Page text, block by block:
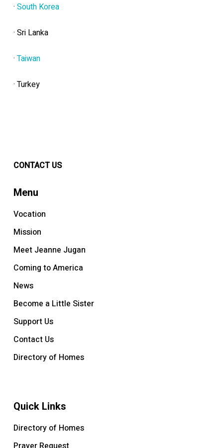
· South Korea
· Sri Lanka
· Taiwan
· Turkey
CONTACT US
Menu
Vocation
Mission
Meet Jeanne Jugan
Coming to America
News
Become a Little Sister
Support Us
Contact Us
Directory of Homes
Quick Links
Directory of Homes